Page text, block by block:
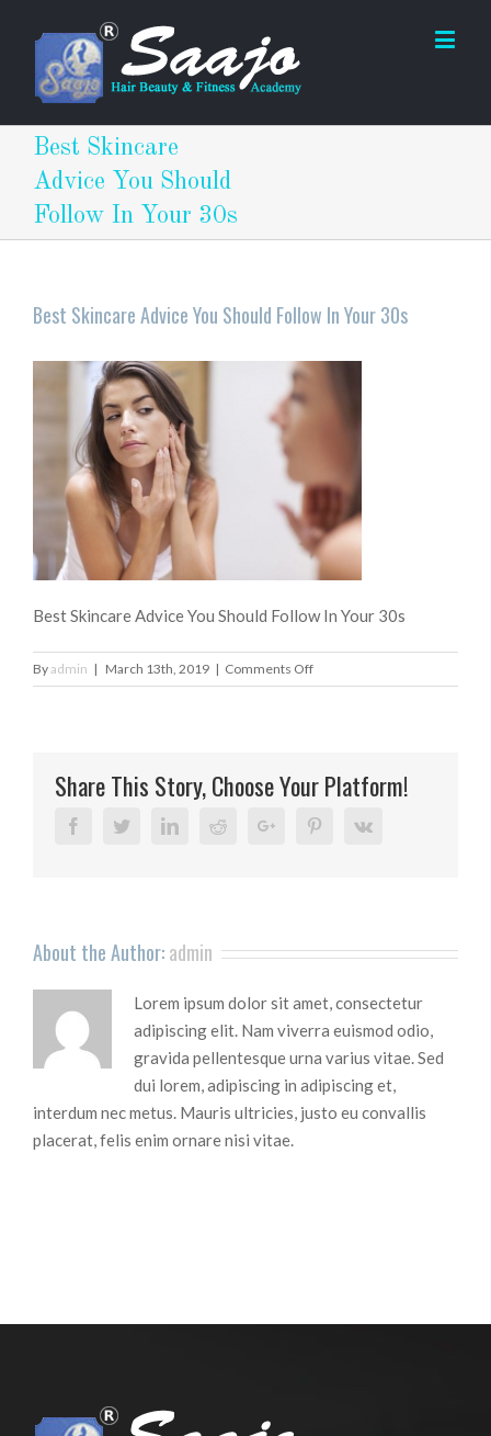
Best Skincare
Advice You Should
Follow In Your 30s
Best Skincare Advice You Should Follow In Your 30s
Best Skincare Advice You Should Follow In Your 30s
Byadmin | March 13th, 2019 | Comments Offon
Best
Should
Follow
In
Share This Story, Choose Your Platform!
FacebookTwitterLinkedinRedditGoogle+ PinterestVk
About the Author:admin
Lorem ipsum dolor sit amet, consectetur
adipiscing elit. Nam viverra euismod odio,
gravida pellentesque urna varius vitae. Sed
dui lorem, adipiscing in adipiscing et,
interdum nec metus. Mauris ultricies, justo eu convallis
placerat, felis enim ornare nisi vitae.